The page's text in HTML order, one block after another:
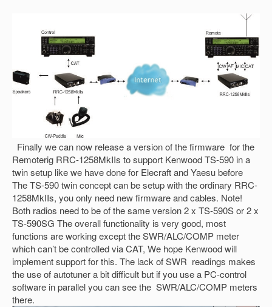
Finally we can now release a version of the firmware for the
Remoterig RRC-1258MkIIs to support Kenwood TS-590 in a
twin setup like we have done for Elecraft and Yaesu before
The TS-590 twin concept can be setup with the ordinary RRC-
1258MkIIs, you only need new firmware and cables. Note!
Both radios need to be of the same version 2 x TS-590S or 2 x
TS-590SG The overall functionality is very good, most
functions are working except the SWR/ALC/COMP meter
which can’t be controlled via CAT, We hope Kenwood will
implement support for this. The lack of SWR readings makes
the use of autotuner a bit difficult but if you use a PC-control
software in parallel you can see the SWR/ALC/COMP meters
there.